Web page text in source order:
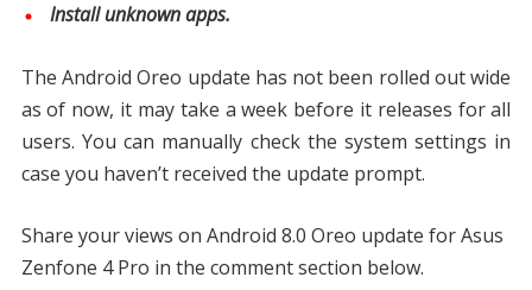
Install unknown apps.
The Android Oreo update has not been rolled out wide
as of now, it may take a week before it releases for all
users. You can manually check the system settings in
case you haven’t received the update prompt.
Share your views on Android 8.0 Oreo update for Asus
Zenfone 4 Pro in the comment section below.